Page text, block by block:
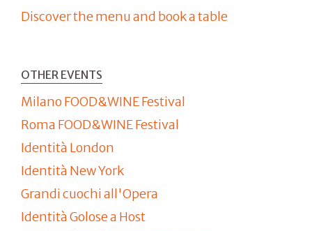
Discover the menu and book a table
OTHER EVENTS
Milano FOOD&WINE Festival
Roma FOOD&WINE Festival
Identità London
Identità New York
Grandi cuochi all'Opera
Identità Golose a Host